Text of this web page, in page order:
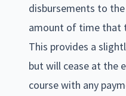
disbursements to
amount of time that
This provides a
but will cease at the
course with any